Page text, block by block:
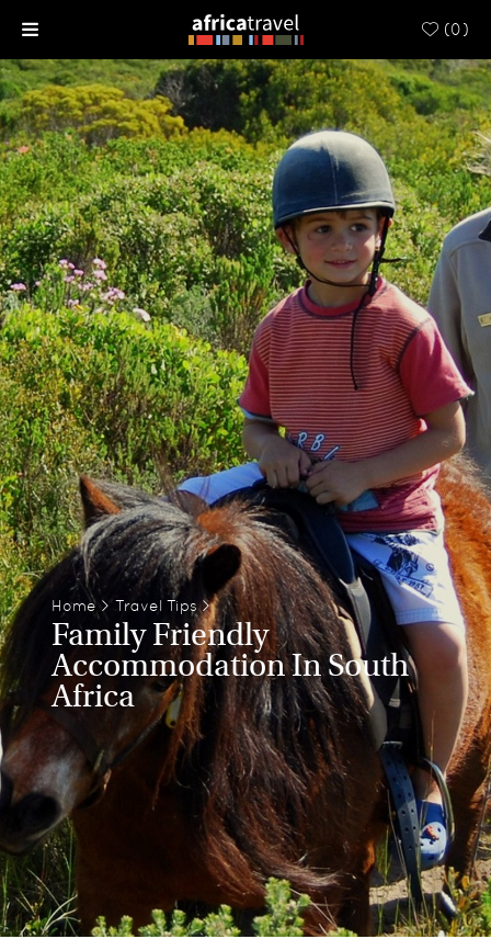
(0)
Home > Travel Tips>
Family Friendly
Accommodation In South
Africa